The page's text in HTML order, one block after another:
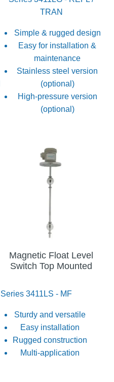
TRAN
Simple & rugged design
Easy for installation &
maintenance
Stainless steel version
(optional)
High-pressure version
(optional)
Magnetic Float Level
Switch Top Mounted
Series 3411LS - MF
Sturdy and versatile
Easy installation
Rugged construction
Multi-application